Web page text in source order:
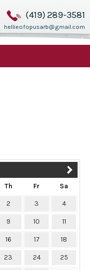
(419) 289-3581
hellieofopusarb@gmail.com
Th Fr Sa
2 3 4
9 10 11
16 17 18
23 24 25